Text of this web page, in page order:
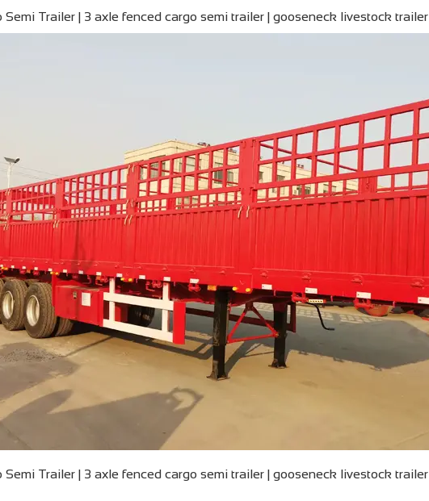
Semi Trailer | 3 axle fenced cargo semi trailer | gooseneck livestock trailer
Semi Trailer | 3 axle fenced cargo semi trailer | gooseneck livestock trailer